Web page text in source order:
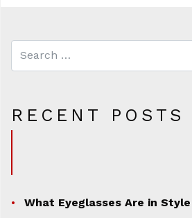
RECENT POSTS
What Eyeglasses Are in